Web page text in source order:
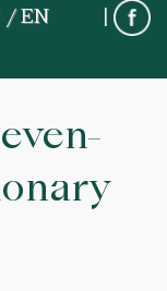
EN